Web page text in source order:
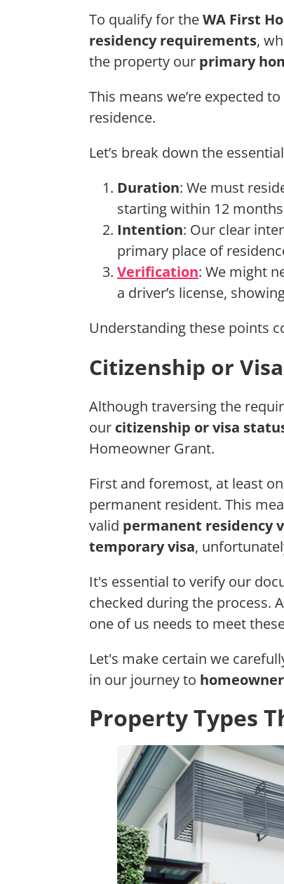
To qualify for theWA First
residency requirements,
the property our primary
This means we’re expected
residence.
Let’s break down the
Duration: We must
starting within 12
Intention: Our clear
primary place of
Verification: We might
a driver’s license,
Understanding these points
Citizenship or
Although traversing the
our citizenship or visa
Homeowner Grant.
First and foremost, at least
permanent resident. This
valid permanent residency
temporary visa,
It's essential to verify our
checked during the process.
one of us needs to meet
Let's make certain we
in our journey to
Property Types